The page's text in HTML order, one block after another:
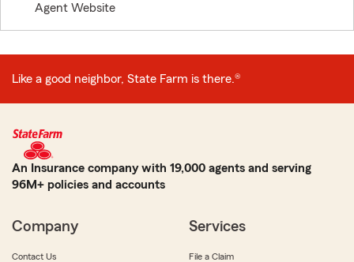
Agent Website
Like a good neighbor, State Farm is there.®
An Insurance company with 19,000 agents and serving
96M+ policies and accounts
Company
Contact Us
Services
File a Claim